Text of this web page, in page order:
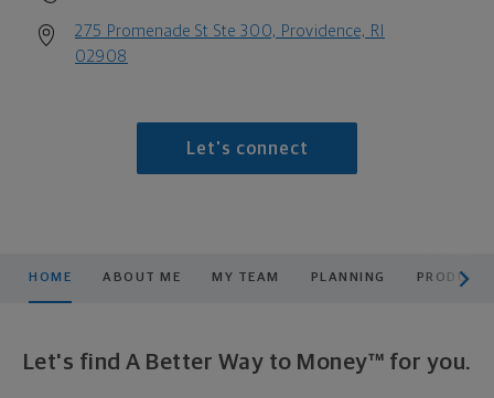
275 Promenade St Ste 300, Providence, RI
02908
Let's connect
HOME ABOUT ME MY TEAM PLANNING
Let's find A Better Way to Money™ for you.